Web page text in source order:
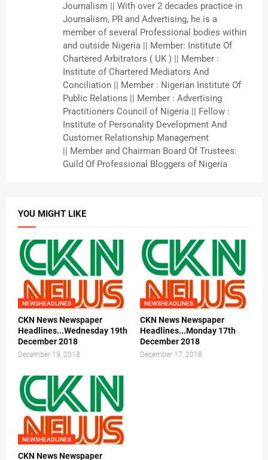
Journalism || With over 2 decades practice in
Journalism, PR and Advertising, he is a
member of several Professional bodies within
and outside Nigeria || Member: Institute Of
Chartered Arbitrators ( UK ) || Member :
Institute of Chartered Mediators And
Conciliation || Member : Nigerian Institute Of
Public Relations || Member : Advertising
Practitioners Council of Nigeria || Fellow :
Institute of Personality Development And
Customer Relationship Management
|| Member and Chairman Board Of Trustees:
Guild Of Professional Bloggers of Nigeria
YOU MIGHT LIKE
NEWSHEADLINES
CKN News Newspaper
Headlines...Wednesday 19th
December 2018
December 19, 2018
NEWSHEADLINES
CKN News Newspaper
Headlines...Monday 17th
December 2018
December 17, 2018
NEWSHEADLINES
CKN News Newspaper